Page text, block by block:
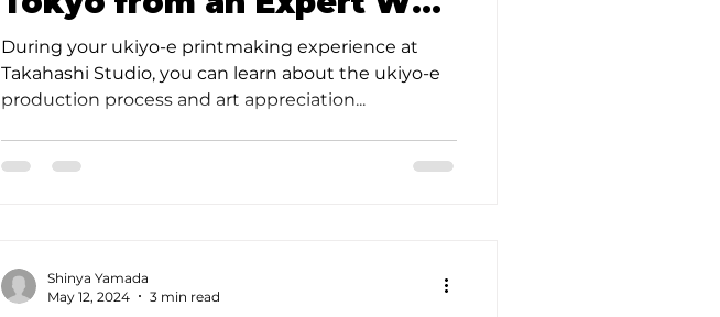
Lectured at the British
Museum
During your ukiyo-e printmaking experience at
Takahashi Studio, you can learn about the ukiyo-e
production process and art appreciation...
Shinya Yamada
May 12, 2024
3 min read